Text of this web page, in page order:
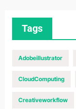
Tags
Adobeillustrator
CloudComputing
Creativeworkflow